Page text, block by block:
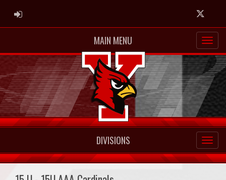
ADMIN LOGIN Twitter
MAIN MENU
DIVISIONS